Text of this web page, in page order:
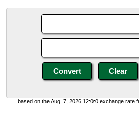
based on the Aug. 7, 2026 12:0:0 exchange rate